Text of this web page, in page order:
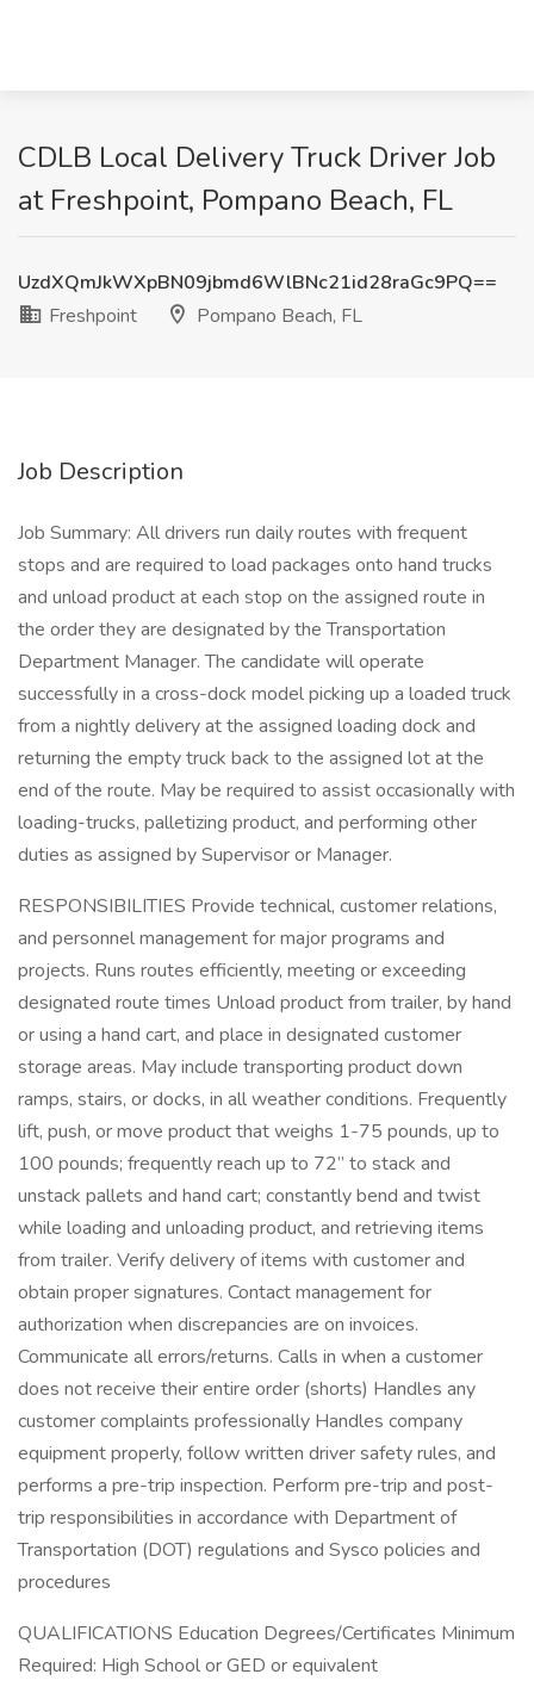
CDLB Local Delivery Truck Driver Job
at Freshpoint, Pompano Beach, FL
UzdXQmJkWXpBN09jbmd6WlBNc21id28raGc9PQ==
Freshpoint
Pompano Beach, FL
Job Description
Job Summary: All drivers run daily routes with frequent
stops and are required to load packages onto hand trucks
and unload product at each stop on the assigned route in
the order they are designated by the Transportation
Department Manager. The candidate will operate
successfully in a cross-dock model picking up a loaded truck
from a nightly delivery at the assigned loading dock and
returning the empty truck back to the assigned lot at the
end of the route. May be required to assist occasionally with
loading-trucks, palletizing product, and performing other
duties as assigned by Supervisor or Manager.
RESPONSIBILITIES Provide technical, customer relations,
and personnel management for major programs and
projects. Runs routes efficiently, meeting or exceeding
designated route times Unload product from trailer, by hand
or using a hand cart, and place in designated customer
storage areas. May include transporting product down
ramps, stairs, or docks, in all weather conditions. Frequently
lift, push, or move product that weighs 1-75 pounds, up to
100 pounds; frequently reach up to 72” to stack and
unstack pallets and hand cart; constantly bend and twist
while loading and unloading product, and retrieving items
from trailer. Verify delivery of items with customer and
obtain proper signatures. Contact management for
authorization when discrepancies are on invoices.
Communicate all errors/returns. Calls in when a customer
does not receive their entire order (shorts) Handles any
customer complaints professionally Handles company
equipment properly, follow written driver safety rules, and
performs a pre-trip inspection. Perform pre-trip and post-
trip responsibilities in accordance with Department of
Transportation (DOT) regulations and Sysco policies and
procedures
QUALIFICATIONS Education Degrees/Certificates Minimum
Required: High School or GED or equivalent